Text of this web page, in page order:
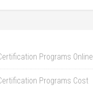
Programs Online
Programs Cost